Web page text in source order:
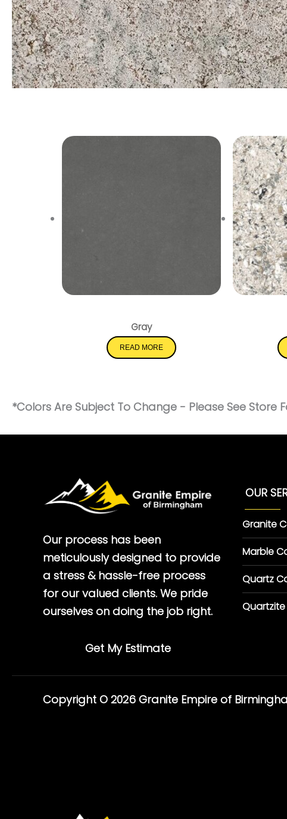
Gray
READ MORE
*Colors Are Subject To Change - Please See Store
Our process has been
meticulously designed to provide
a stress & hassle-free process
for our valued clients. We pride
ourselves on doing the job right.
Get My Estimate
OUR
Granite
Marble
Quartz
Copyright © 2026 Granite Empire of